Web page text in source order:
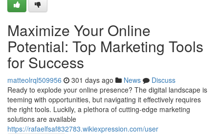
Maximize Your Online
Potential: Top Marketing Tools
for Success
matteolrql509956 301 days ago News
Discuss
Ready to explode your online presence? The digital landscape is
teeming with opportunities, but navigating it effectively requires
the right tools. Luckily, a plethora of cutting-edge marketing
solutions are available
https://rafaelfsaf832783.wikiexpression.com/user